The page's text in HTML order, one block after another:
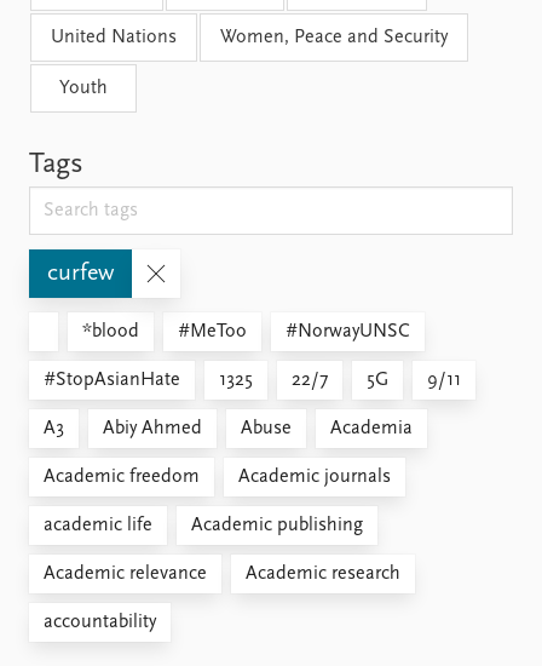
United Nations Women, Peace and Security
Youth
Tags
curfew
*blood #MeToo #NorwayUNSC
#StopAsianHate 1325 22/7 5G 9/11
A3 Abiy Ahmed Abuse Academia
Academic freedom Academic journals
academic life Academic publishing
Academic relevance Academic research
accountability